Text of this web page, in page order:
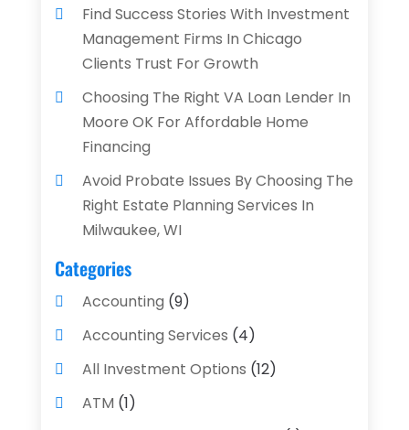
Find Success Stories With Investment
Management Firms In Chicago
Clients Trust For Growth
Choosing The Right VA Loan Lender In
Moore OK For Affordable Home
Financing
Avoid Probate Issues By Choosing The
Right Estate Planning Services In
Milwaukee, WI
Categories
Accounting (9)
Accounting Services (4)
All Investment Options (12)
ATM (1)